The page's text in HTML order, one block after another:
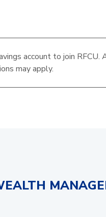
account to join
may apply.